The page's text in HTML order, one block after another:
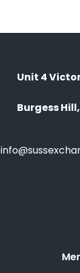
Unit 4
Burgess Hill,